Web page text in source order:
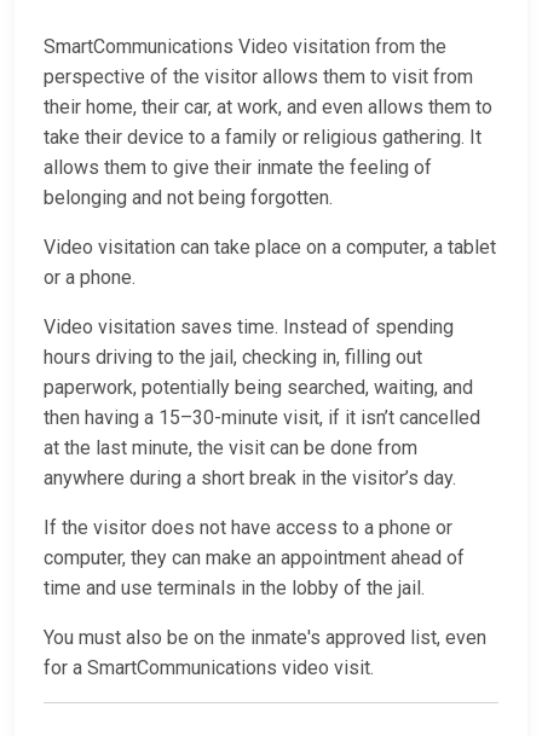
SmartCommunications Video visitation from the
perspective of the visitor allows them to visit from
their home, their car, at work, and even allows them to
take their device to a family or religious gathering. It
allows them to give their inmate the feeling of
belonging and not being forgotten.
Video visitation can take place on a computer, a tablet
or a phone.
Video visitation saves time. Instead of spending
hours driving to the jail, checking in, filling out
paperwork, potentially being searched, waiting, and
then having a 15–30-minute visit, if it isn’t cancelled
at the last minute, the visit can be done from
anywhere during a short break in the visitor’s day.
If the visitor does not have access to a phone or
computer, they can make an appointment ahead of
time and use terminals in the lobby of the jail.
You must also be on the inmate's approved list, even
for a SmartCommunications video visit.